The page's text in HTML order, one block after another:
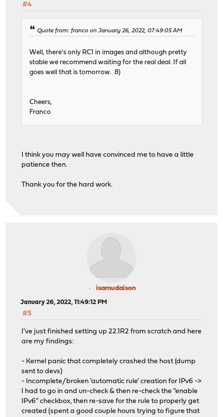
#4
Quote from: franco on January 26, 2022, 07:49:05 AM
Well, there's only RC1 in images and although pretty
stable we recommend waiting for the real deal. If all
goes well that is tomorrow. 8)
Cheers,
Franco
I think you may well have convinced me to have a little
patience then.
Thank you for the hard work.
isamudaison
January 26, 2022, 11:49:12 PM
#5
I've just finished setting up 22.1R2 from scratch and here
are my findings:
- Kernel panic that completely crashed the host (dump
sent to devs)
- Incomplete/broken 'automatic rule' creation for IPv6 ->
I had to go in and un-check & then re-check the "enable
IPv6" checkbox, then re-save for the rule to properly get
created (spent a good couple hours trying to figure that